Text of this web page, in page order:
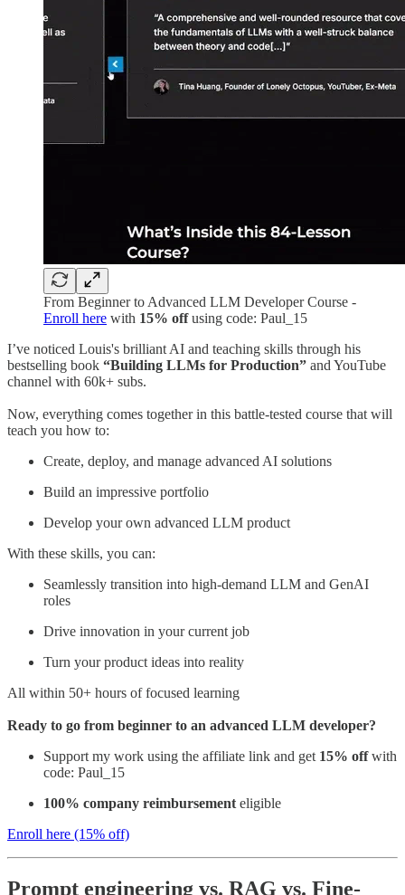
From Beginner to Advanced LLM Developer Course -
Enroll here with 15% offusing code: Paul_15
I’ve noticed Louis's brilliant AI and teaching skills through his
bestselling book “Building LLMs for Production” and YouTube
channel with 60k+ subs.
Now, everything comes together in this battle-tested course that will
teach you how to:
Create, deploy, and manage advanced AI solutions
Build an impressive portfolio
Develop your own advanced LLM product
With these skills, you can:
Seamlessly transition into high-demand LLM and GenAI
roles
Drive innovation in your current job
Turn your product ideas into reality
All within 50+ hours of focused learning
Ready to go from beginner to an advanced LLM developer?
Support my work using the affiliate link and get 15% offwith
code: Paul_15
100% company reimbursementeligible
Enroll here (15% off)
Prompt engineering vs. RAG vs. Fine-